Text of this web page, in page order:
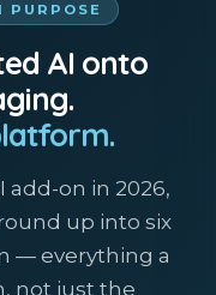
PURPOSE
AI onto
add-on in 2026,
up into six
— everything a
not just the